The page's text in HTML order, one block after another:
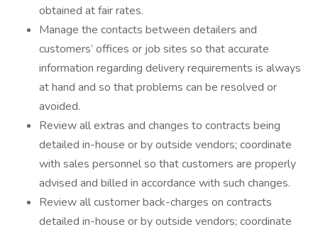
obtained at fair rates.
Manage the contacts between detailers and
customers’ offices or job sites so that accurate
information regarding delivery requirements is always
at hand and so that problems can be resolved or
avoided.
Review all extras and changes to contracts being
detailed in-house or by outside vendors; coordinate
with sales personnel so that customers are properly
advised and billed in accordance with such changes.
Review all customer back-charges on contracts
detailed in-house or by outside vendors; coordinate